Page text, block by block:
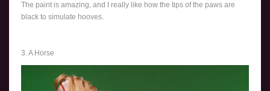
The paint is amazing, and I really like how the tips of the paws are
black to simulate hooves.
3. A Horse